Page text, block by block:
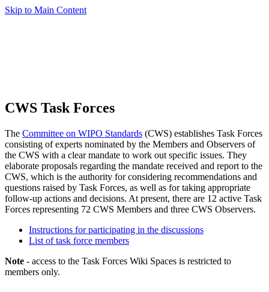
Skip to Main Content
CWS Task Forces
The Committee on WIPO Standards (CWS) establishes Task Forces
consisting of experts nominated by the Members and Observers of
the CWS with a clear mandate to work out specific issues. They
elaborate proposals regarding the mandate received and report to the
CWS, which is the authority for considering recommendations and
questions raised by Task Forces, as well as for taking appropriate
follow-up actions and decisions. At present, there are 12 active Task
Forces representing 72 CWS Members and three CWS Observers.
Instructions for participating in the discussions
List of task force members
Note - access to the Task Forces Wiki Spaces is restricted to
members only.